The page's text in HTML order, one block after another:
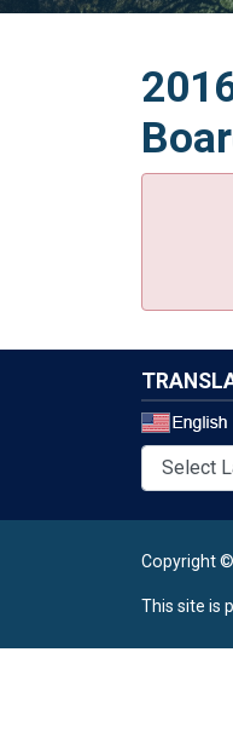
Copyright
This site is